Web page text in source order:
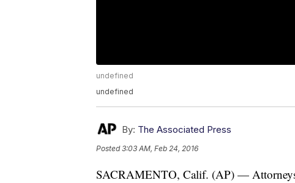
undefined
undefined
By: The Associated Press
Posted3:03 AM, Feb 24, 2016
SACRAMENTO, Calif. (AP) — Attorneys